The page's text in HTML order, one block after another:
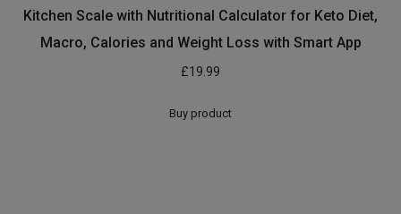
Kitchen Scale with Nutritional Calculator for Keto Diet,
Macro, Calories and Weight Loss with Smart App
£19.99
Buy product